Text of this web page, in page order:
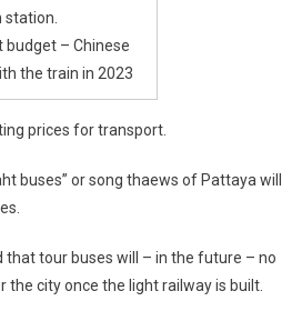
station.
budget – Chinese
the train in 2023
prices for transport.
buses” or song thaews of Pattaya will
that tour buses will – in the future – no
the city once the light railway is built.